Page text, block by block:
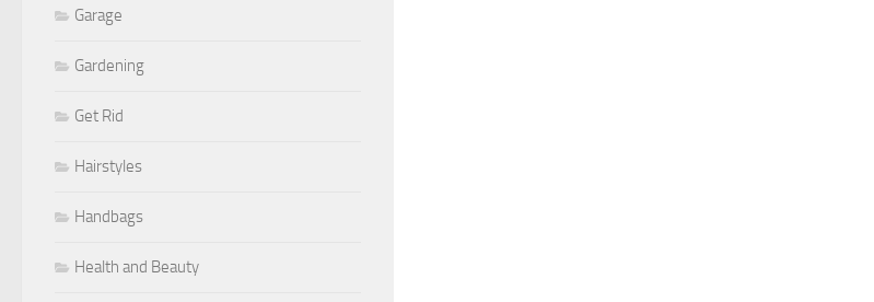
Garage
Gardening
Get Rid
Hairstyles
Handbags
Health and Beauty